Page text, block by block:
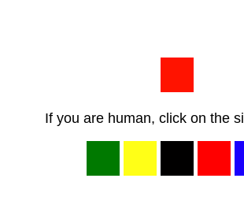
If you are human, click on the